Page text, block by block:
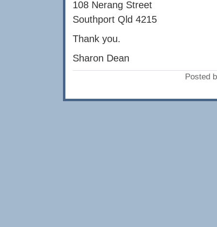
108 Nerang Street
Southport Qld 4215
Thank you.
Sharon Dean
Posted